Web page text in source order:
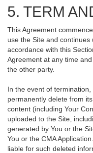
5. TERM
This Agreement
use the Site and
accordance with this
Agreement at any time
the other party.
In the event of termination,
permanently delete from
content (including Your
uploaded to the Site,
generated by You or the
You or the CMA
liable for such deleted